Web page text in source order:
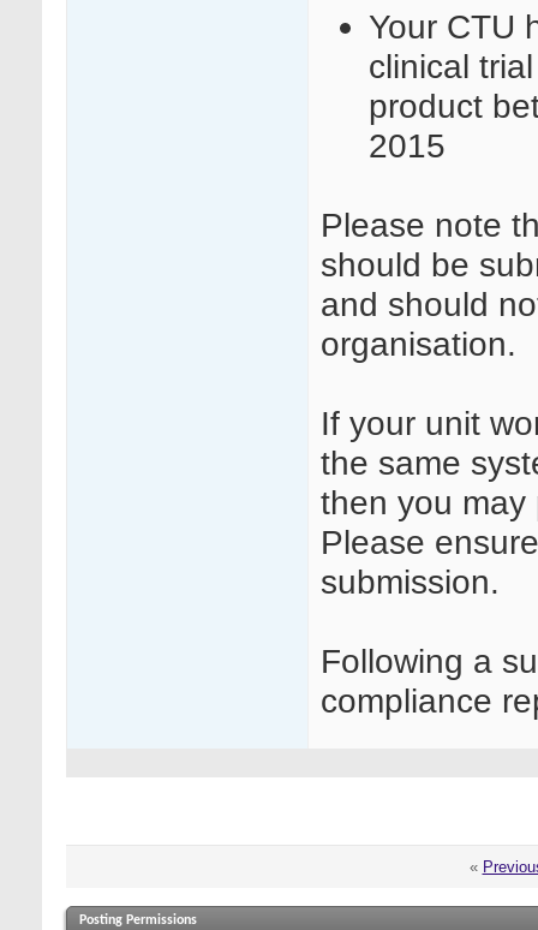
Your CTU
clinical
product
2015
Please note
should be
and should
organisation.
If your unit
the same
then you may
Please
submission.
Following a
compliance
«
Posting Permissions